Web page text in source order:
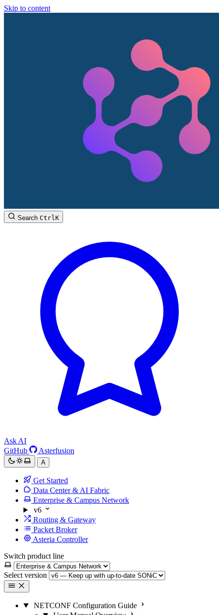
Skip to content
Search CtrlK
Ask AI
GitHub
Asterfusion
A
Get Started
Data Center & AI Fabric
Enterprise & Campus Network
v6
Routing & Gateway
Packet Broker
Asteria Controller
Switch product line
Select version
NETCONF Configuration Guide